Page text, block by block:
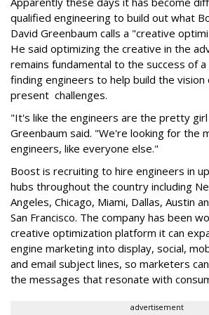
qualified engineering to build out what
David Greenbaum calls a "creative
He said optimizing the creative in the
remains fundamental to the success of
finding engineers to help build the vision
present challenges.
"It's like the engineers are the pretty
Greenbaum said. "We're looking for the
engineers, like everyone else."
Boost is recruiting to hire engineers in
hubs throughout the country including
Angeles, Chicago, Miami, Dallas, Austin
San Francisco. The company has been
creative optimization platform it can
engine marketing into display, social,
and email subject lines, so marketers
the messages that resonate with
advertisement